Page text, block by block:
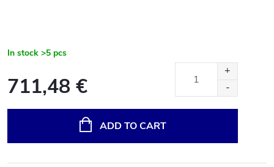
In stock >5 pcs
711,48 €
ADD TO CART